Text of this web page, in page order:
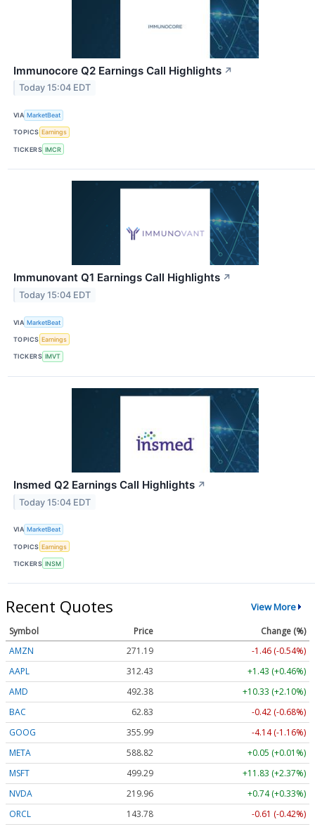
Immunocore Q2 Earnings Call Highlights ↗
Today 15:04 EDT
VIA MarketBeat
TOPICS Earnings
TICKERS IMCR
Immunovant Q1 Earnings Call Highlights ↗
Today 15:04 EDT
VIA MarketBeat
TOPICS Earnings
TICKERS IMVT
Insmed Q2 Earnings Call Highlights ↗
Today 15:04 EDT
VIA MarketBeat
TOPICS Earnings
TICKERS INSM
Recent Quotes View More
Symbol Price
Change (%)
AMZN
271.19
-1.46 (-0.54%)
AAPL
312.43
+1.43 (+0.46%)
AMD
492.38
+10.33 (+2.10%)
BAC
62.83
-0.42 (-0.68%)
GOOG
355.99
-4.14 (-1.16%)
META
588.82
+0.05 (+0.01%)
MSFT
499.29
+11.83 (+2.37%)
NVDA
219.96
+0.74 (+0.33%)
ORCL
143.78
-0.61 (-0.42%)